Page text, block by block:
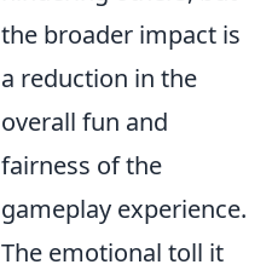
the broader impact is
a reduction in the
overall fun and
fairness of the
gameplay experience.
The emotional toll it